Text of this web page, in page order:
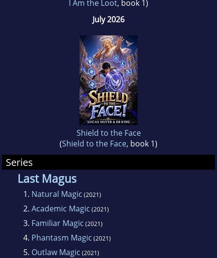
I Am the Loot, book 1)
July 2026
Shield to the Face
(Shield to the Face, book 1)
Series
Last Magus
1. Natural Magic (2021)
2. Academic Magic (2021)
3. Familiar Magic (2021)
4. Phantasm Magic (2021)
5. Outlaw Magic (2021)